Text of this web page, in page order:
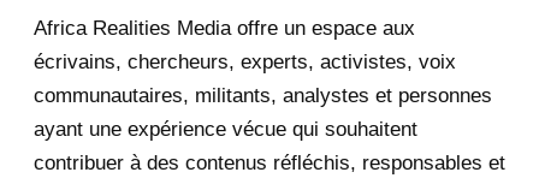
December 2025
November 2025 12
Africa Realities Media offre un espace aux
écrivains, chercheurs, experts, activistes, voix
communautaires, militants, analystes et personnes
ayant une expérience vécue qui souhaitent
contribuer à des contenus réfléchis, responsables et